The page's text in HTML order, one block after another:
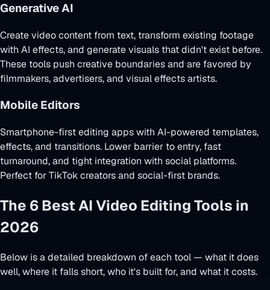
Generative AI
Create video content from text, transform existing footage
with AI effects, and generate visuals that didn't exist before.
These tools push creative boundaries and are favored by
filmmakers, advertisers, and visual effects artists.
Mobile Editors
Smartphone-first editing apps with AI-powered templates,
effects, and transitions. Lower barrier to entry, fast
turnaround, and tight integration with social platforms.
Perfect for TikTok creators and social-first brands.
The 6 Best AI Video Editing Tools in
2026
Below is a detailed breakdown of each tool — what it does
well, where it falls short, who it's built for, and what it costs.